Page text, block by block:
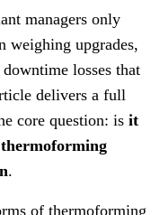
managers only
weighing upgrades,
losses that
delivers a full
core question: is it
.
of thermoforming